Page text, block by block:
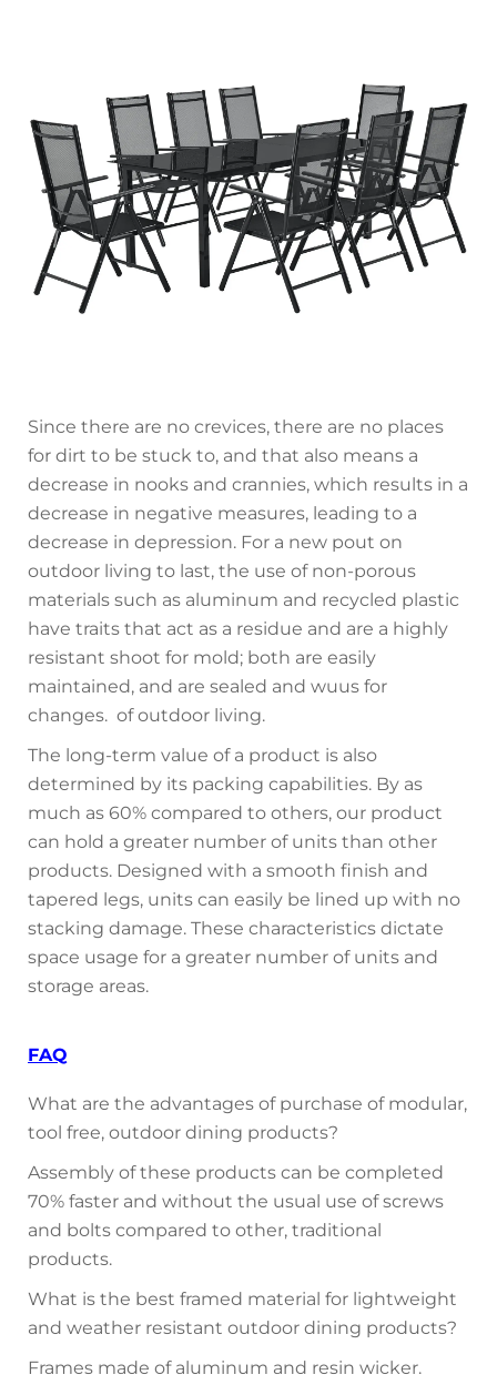
Since there are no crevices, there are no places
for dirt to be stuck to, and that also means a
decrease in nooks and crannies, which results in a
decrease in negative measures, leading to a
decrease in depression. For a new pout on
outdoor living to last, the use of non-porous
materials such as aluminum and recycled plastic
have traits that act as a residue and are a highly
resistant shoot for mold; both are easily
maintained, and are sealed and wuus for
changes. of outdoor living.
The long-term value of a product is also
determined by its packing capabilities. By as
much as 60% compared to others, our product
can hold a greater number of units than other
products. Designed with a smooth finish and
tapered legs, units can easily be lined up with no
stacking damage. These characteristics dictate
space usage for a greater number of units and
storage areas.
FAQ
What are the advantages of purchase of modular,
tool free, outdoor dining products?
Assembly of these products can be completed
70% faster and without the usual use of screws
and bolts compared to other, traditional
products.
What is the best framed material for lightweight
and weather resistant outdoor dining products?
Frames made of aluminum and resin wicker.